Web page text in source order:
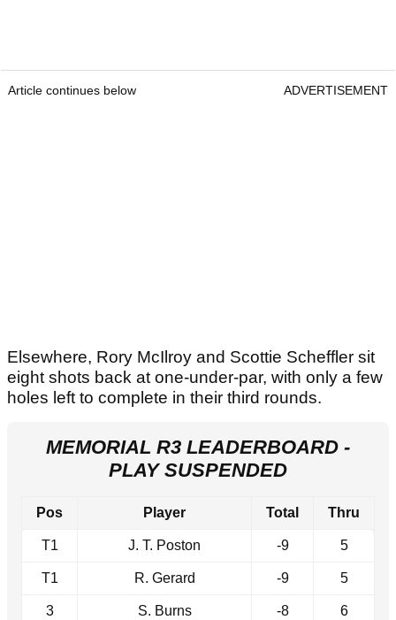
Article continues below ADVERTISEMENT
Elsewhere, Rory McIlroy and Scottie Scheffler sit
eight shots back at one-under-par, with only a few
holes left to complete in their third rounds.
MEMORIAL R3 LEADERBOARD -
PLAY SUSPENDED
Pos Player Total Thru
T1 J. T. Poston -9 5
T1 R. Gerard -9 5
3 S. Burns -8 6